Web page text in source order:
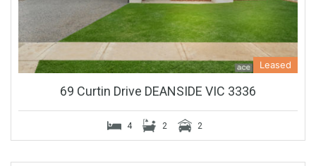
Leased
69 Curtin Drive DEANSIDE VIC 3336
4 2 2